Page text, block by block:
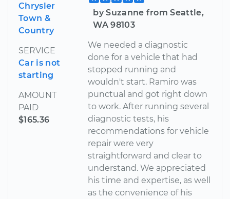
Chrysler
Town &
Country
SERVICE
Car is not
starting
AMOUNT
PAID
$165.36
by Suzanne from Seattle,
WA 98103
We needed a diagnostic
done for a vehicle that had
stopped running and
wouldn't start. Ramiro was
punctual and got right down
to work. After running several
diagnostic tests, his
recommendations for vehicle
repair were very
straightforward and clear to
understand. We appreciated
his time and expertise, as well
as the convenience of his